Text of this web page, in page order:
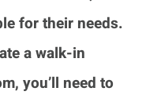
for their needs.
a walk-in
you’ll need to